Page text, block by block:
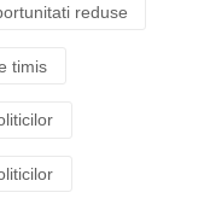
reduse
timis